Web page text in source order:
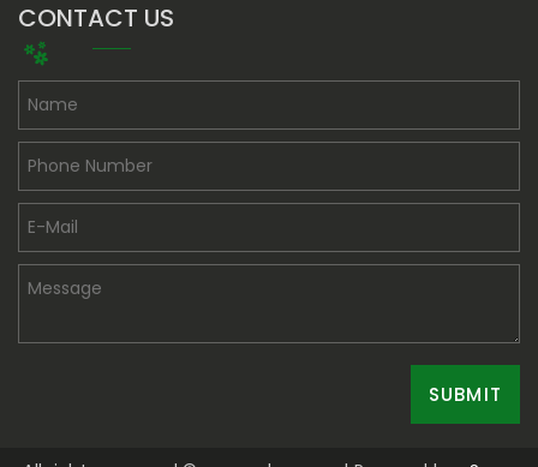
CONTACT US